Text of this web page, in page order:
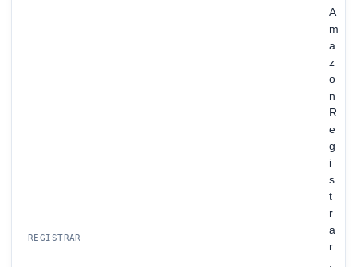
REGISTRAR
A
m
a
z
o
n
R
e
g
i
s
t
r
a
r
,